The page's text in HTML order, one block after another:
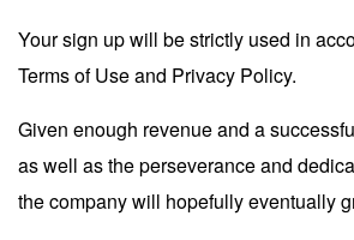
Your sign up will be strictly used in
Terms of Use and Privacy Policy.
Given enough revenue and a
as well as the perseverance and
the company will hopefully eventually